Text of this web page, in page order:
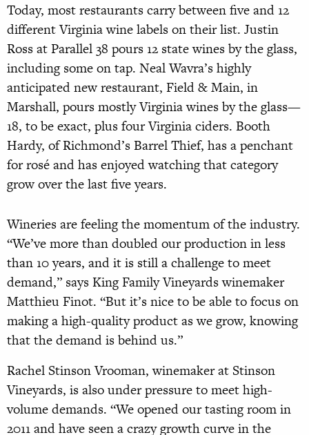
Today, most restaurants carry between fiveand 12
different Virginia wine labels on their list. Justin
Ross at Parallel 38 pours 12 state wines by the glass,
including some on tap. Neal Wavra’s highly
anticipated new restaurant, Field & Main, in
Marshall, pours mostly Virginia wines by the glass—
18, to be exact, plus four Virginia ciders. Booth
Hardy, of Richmond’s Barrel Thief, has a penchant
for rosé and has enjoyed watching that category
grow over the last five years.
Wineries are feeling the momentum of the industry.
“We’ve more than doubled our production in less
than 10 years, and it is still a challenge to meet
demand,” says King Family Vineyards winemaker
Matthieu Finot. “But it’s nice to be able to focus on
making a high-quality product as we grow, knowing
that the demand is behind us.”
Rachel Stinson Vrooman, winemaker at Stinson
Vineyards, is also under pressure to meet high-
volume demands. “We opened our tasting room in
2011 and have seen a crazy growth curve in the